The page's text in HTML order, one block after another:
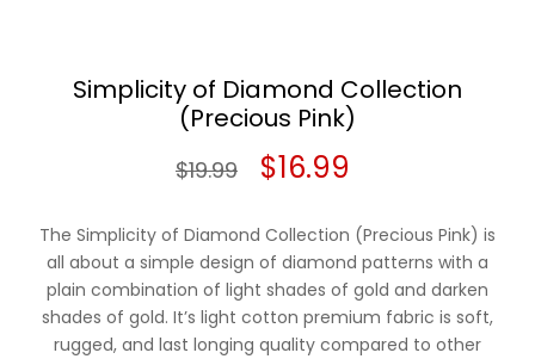
Simplicity of Diamond Collection
(Precious Pink)
$19.99
Original
was:
$19.99.
$16.99
is:
$16.99.
The Simplicity of Diamond Collection (Precious Pink) is
all about a simple design of diamond patterns with a
plain combination of light shades of gold and darken
shades of gold. It’s light cotton premium fabric is soft,
rugged, and last longing quality compared to other